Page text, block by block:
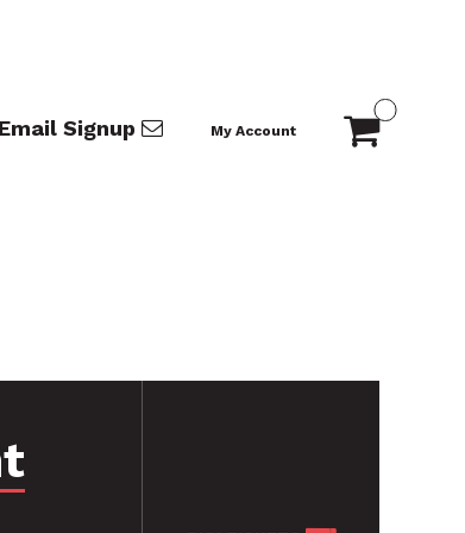
Email Signup My Account